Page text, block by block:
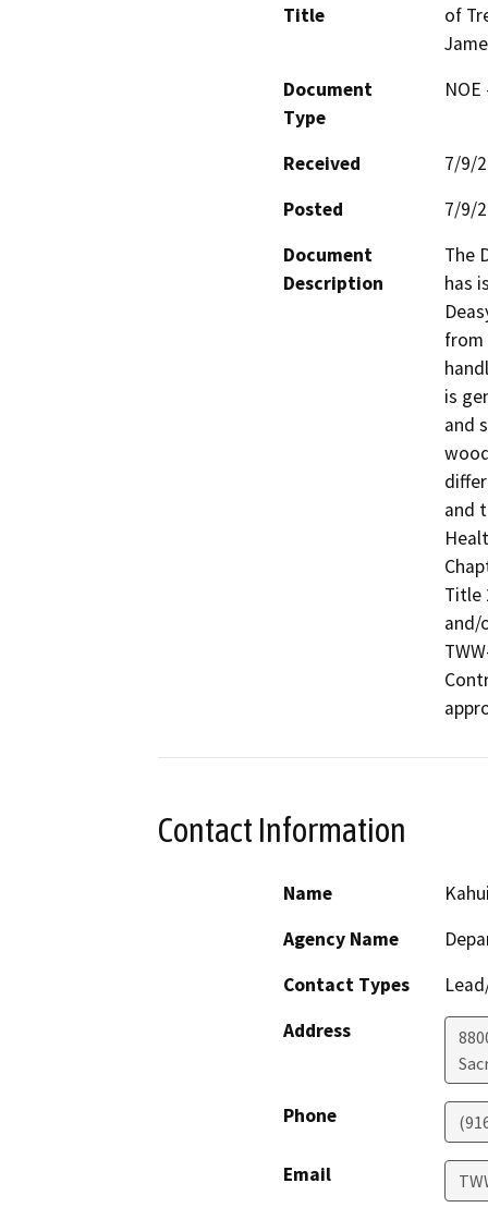
Title
of
Document
Type
Received
7/9/
Posted
7/9/
Document
Description
The
has
from
is
and
and
Title
and/
Contact Information
Name
Agency Name
Contact Types
Address
Phone
Email